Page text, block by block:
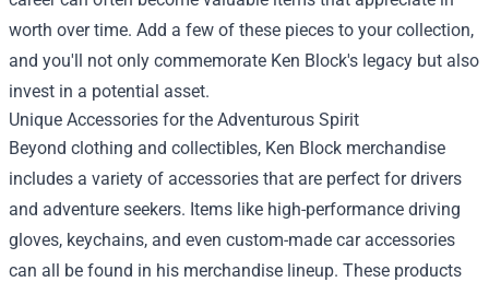
worth over time. Add a few of these pieces to your collection,
and you'll not only commemorate Ken Block's legacy but also
invest in a potential asset.
Unique Accessories for the Adventurous Spirit
Beyond clothing and collectibles, Ken Block merchandise
includes a variety of accessories that are perfect for drivers
and adventure seekers. Items like high-performance driving
gloves, keychains, and even custom-made car accessories
can all be found in his merchandise lineup. These products